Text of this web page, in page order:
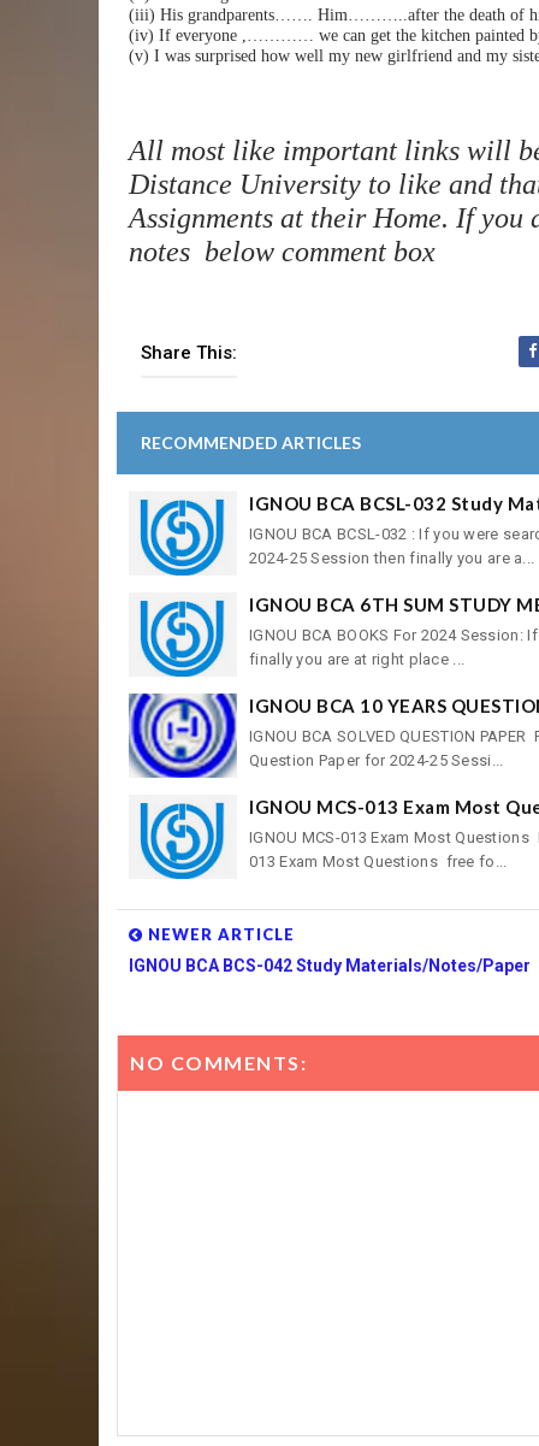
(iii) His grandparents……. Him………..after the death of
(iv) If everyone ,………… we can get the kitchen painted
(v) I was surprised how well my new girlfriend and my
All most like important links will
Distance University to like and
Assignments at their Home. If you
notes below comment box
Share This:
RECOMMENDED ARTICLES
IGNOU BCA BCSL-032 Study
IGNOU BCA BCSL-032 : If you were
2024-25 Session then finally you are a...
IGNOU BCA 6TH SUM STUDY
IGNOU BCA BOOKS For 2024
finally you are at right place ...
IGNOU BCA 10 YEARS
IGNOU BCA SOLVED QUESTION
Question Paper for 2024-25 Sessi...
IGNOU MCS-013 Exam Most
IGNOU MCS-013 Exam Most
013 Exam Most Questions free fo...
NEWER ARTICLE
IGNOU BCA BCS-042 Study Materials/Notes/Paper
NO COMMENTS: